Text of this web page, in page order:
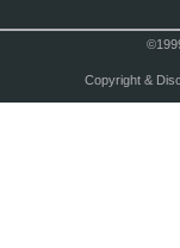
Copyright &